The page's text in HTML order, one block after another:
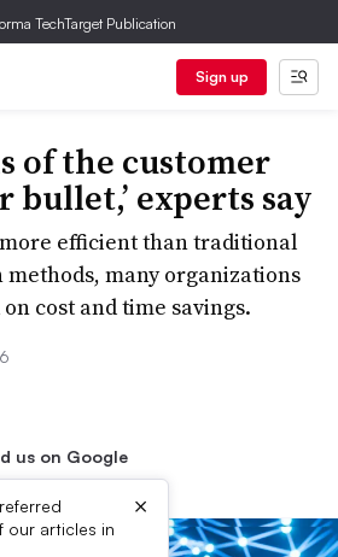
TechTarget Publication
Sign up
of the customer
bullet,’ experts say
efficient than traditional
many organizations
cost and time savings.
us on Google
our articles in
×